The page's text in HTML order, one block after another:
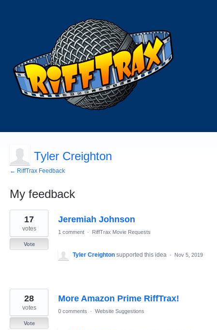
Tyler Creighton
← RiffTrax Feedback
My feedback
2
results
found
Jeremiah Johnson
17
votes
Vote
1 comment · RiffTrax Movie Requests
Tyler Creighton supported this idea · Nov 5, 2019
More Amazon Prime RiffTrax!
28
votes
Vote
0 comments · Website Suggestions